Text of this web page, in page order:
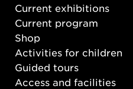
Current exhibitions
Current program
Shop
Activities for children
Guided tours
Access and facilities